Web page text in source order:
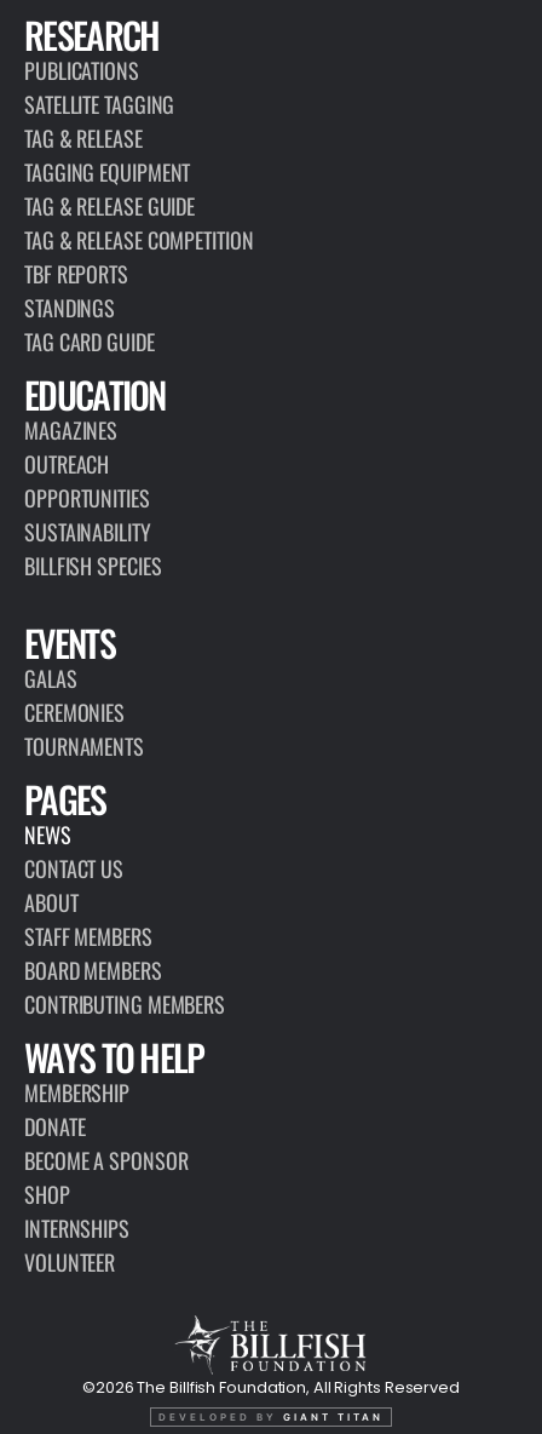
RESEARCH
PUBLICATIONS
SATELLITE TAGGING
TAG & RELEASE
TAGGING EQUIPMENT
TAG & RELEASE GUIDE
TAG & RELEASE COMPETITION
TBF REPORTS
STANDINGS
TAG CARD GUIDE
EDUCATION
MAGAZINES
OUTREACH
OPPORTUNITIES
SUSTAINABILITY
BILLFISH SPECIES
EVENTS
GALAS
CEREMONIES
TOURNAMENTS
PAGES
NEWS
CONTACT US
ABOUT
STAFF MEMBERS
BOARD MEMBERS
CONTRIBUTING MEMBERS
WAYS TO HELP
MEMBERSHIP
DONATE
BECOME A SPONSOR
SHOP
INTERNSHIPS
VOLUNTEER
©2026 The Billfish Foundation, All Rights Reserved
DEVELOPED BY GIANT TITAN